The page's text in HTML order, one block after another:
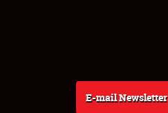
E-mail Newsletter